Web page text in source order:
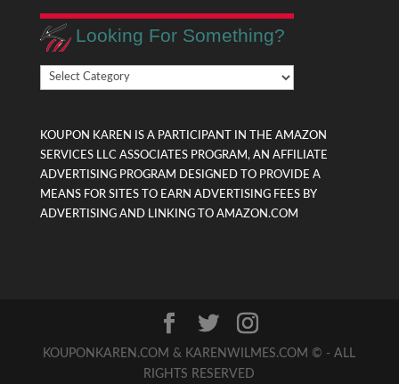
Looking For Something?
Looking
For
KOUPON KAREN IS A PARTICIPANT IN THE AMAZON
SERVICES LLC ASSOCIATES PROGRAM, AN AFFILIATE
ADVERTISING PROGRAM DESIGNED TO PROVIDE A
MEANS FOR SITES TO EARN ADVERTISING FEES BY
ADVERTISING AND LINKING TO AMAZON.COM
KOUPONKAREN.COM & KARENWILMES.COM © - ALL
RIGHTS RESERVED